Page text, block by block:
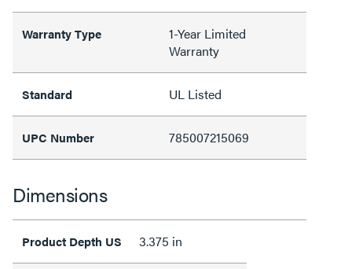
Warranty Type
1-Year Limited
Warranty
Standard UL Listed
UPC Number 785007215069
Dimensions
Product Depth US 3.375 in